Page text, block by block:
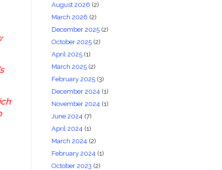
August 2026 (2)
March 2026 (2)
December 2025(2)
October 2025(2)
April 2025(1)
March 2025(2)
February 2025(3)
December 2024 (1)
November 2024 (1)
June 2024 (7)
April 2024 (1)
March 2024 (2)
February 2024 (1)
October 2023 (2)